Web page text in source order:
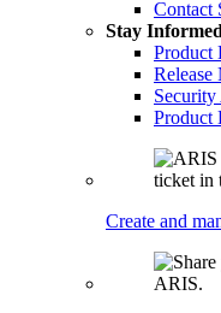
Contact
Stay Informed
Product
Release
Security
Product
Create and